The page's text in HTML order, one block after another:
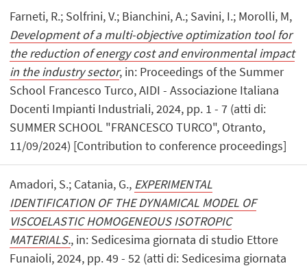
Farneti, R.; Solfrini, V.; Bianchini, A.; Savini, I.; Morolli, M,
Development of a multi-objective optimization tool for
the reduction of energy cost and environmental impact
in the industry sector, in: Proceedings of the Summer
School Francesco Turco, AIDI - Associazione Italiana
Docenti Impianti Industriali, 2024, pp. 1 - 7 (atti di:
SUMMER SCHOOL "FRANCESCO TURCO", Otranto,
11/09/2024) [Contribution to conference proceedings]
Amadori, S.; Catania, G., EXPERIMENTAL
IDENTIFICATION OF THE DYNAMICAL MODEL OF
VISCOELASTIC HOMOGENEOUS ISOTROPIC
MATERIALS., in: Sedicesima giornata di studio Ettore
Funaioli, 2024, pp. 49 - 52 (atti di: Sedicesima giornata